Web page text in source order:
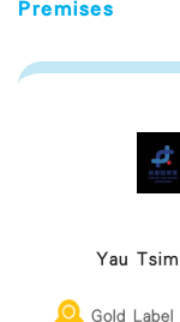
Premises
Yau
Gold Label